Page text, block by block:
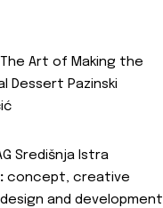
The Art of Making the
Dessert Pazinski
Središnja Istra
concept, creative
and development